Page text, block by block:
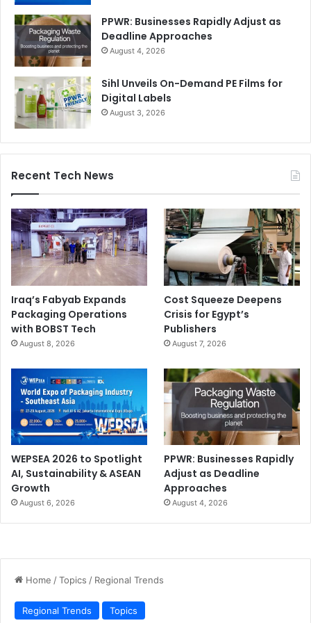
PPWR: Businesses Rapidly Adjust as
Deadline Approaches
August 4, 2026
Sihl Unveils On-Demand PE Films for
Digital Labels
August 3, 2026
Recent Tech News
Iraq’s Fabyab Expands
Packaging Operations
with BOBST Tech
August 8, 2026
Cost Squeeze Deepens
Crisis for Egypt’s
Publishers
August 7, 2026
WEPSEA 2026 to Spotlight
AI, Sustainability & ASEAN
Growth
August 6, 2026
PPWR: Businesses Rapidly
Adjust as Deadline
Approaches
August 4, 2026